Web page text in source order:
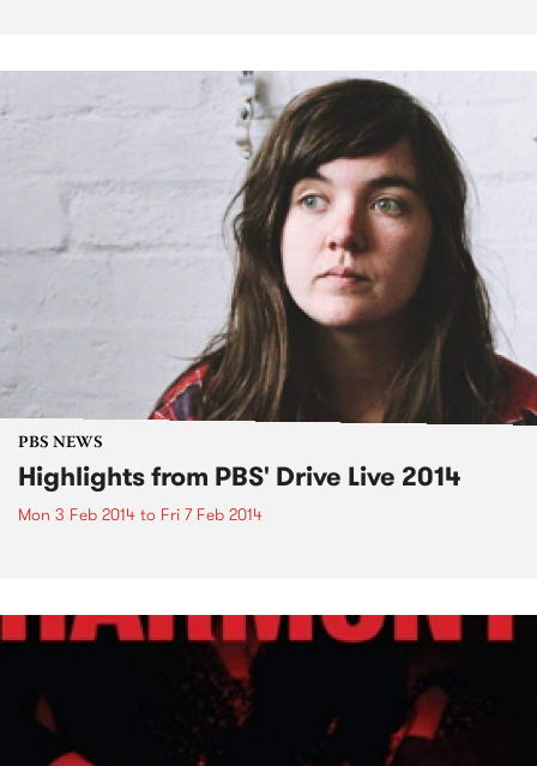
PBS NEWS
Highlights from PBS' Drive Live 2014
Mon 3 Feb 2014 to Fri 7 Feb 2014